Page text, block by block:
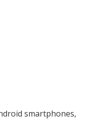
smartphones,